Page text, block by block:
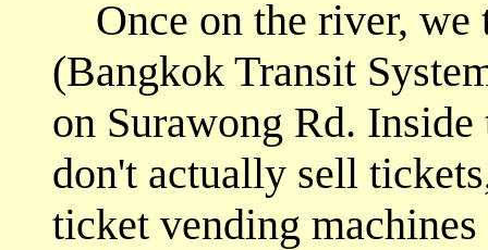
Once on the river, we
(Bangkok Transit
on Surawong Rd.
don't actually sell
ticket vending